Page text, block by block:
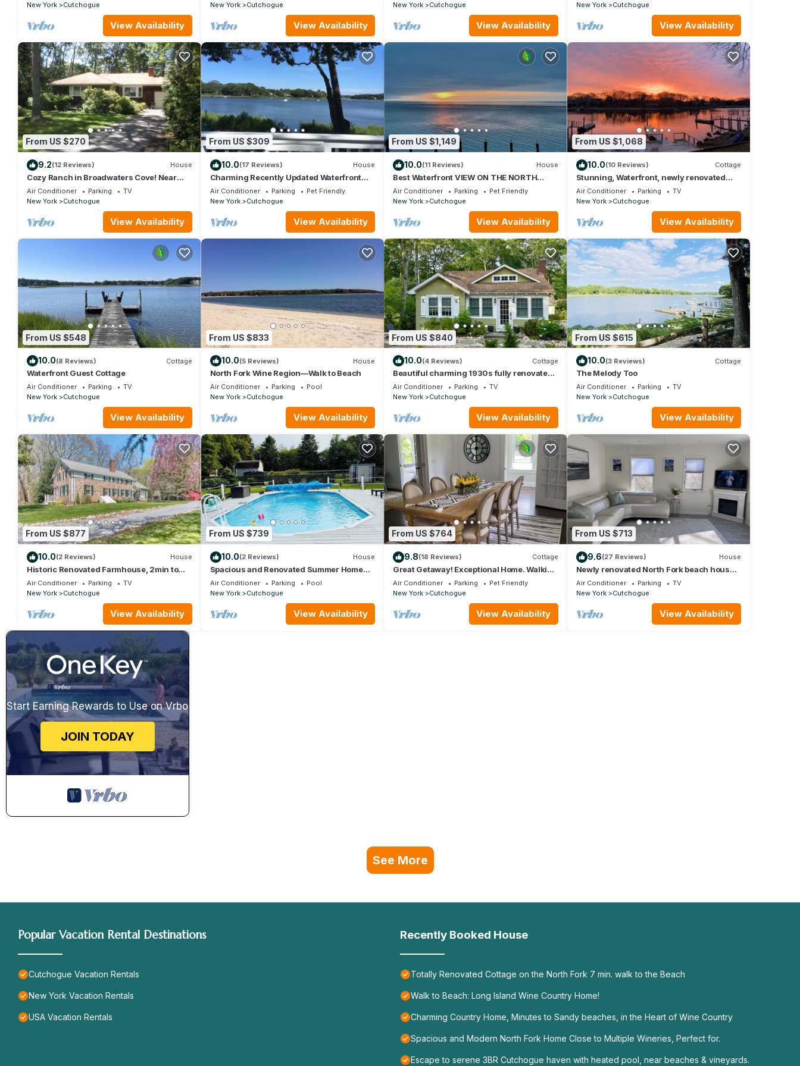
New York
Cutchogue
View Availability
New York
Cutchogue
View Availability
New York
Cutchogue
View Availability
Country
New York
Cutchogue
View Availability
From US $270
9.2(12 Reviews) House
Cozy Ranch in Broadwaters Cove! Near
beaches, boating and wineries!
Air Conditioner Parking
TV
New York
Cutchogue
View Availability
From US $309
10.0(17 Reviews) House
Charming Recently Updated Waterfront
Home
Air Conditioner Parking
Pet Friendly
New York
Cutchogue
View Availability
From US $1,149
10.0(11 Reviews) House
Best Waterfront VIEW ON THE NORTH
FORK MATURE GARDENS QUIET STREET
PRIVATE BEACH
Air Conditioner Parking
Pet Friendly
New York
Cutchogue
View Availability
From US $1,068
10.0(10 Reviews) Cottage
Stunning, Waterfront, newly renovated
cottage with deck on water.
Air Conditioner Parking
TV
New York
Cutchogue
View Availability
From US $548
10.0(8 Reviews) Cottage
Waterfront Guest Cottage
Air Conditioner Parking
TV
New York
Cutchogue
View Availability
From US $833
10.0(5 Reviews) House
North Fork Wine Region—Walk to Beach
Air Conditioner Parking
Pool
New York
Cutchogue
View Availability
From US $840
10.0(4 Reviews) Cottage
Beautiful charming 1930s fully renovated
cottage walking distance to the beach!
Air Conditioner Parking
TV
New York
Cutchogue
View Availability
From US $615
10.0(3 Reviews) Cottage
The Melody Too
Air Conditioner Parking
TV
New York
Cutchogue
View Availability
From US $877
10.0(2 Reviews) House
Historic Renovated Farmhouse, 2min to
Beach, Vineyards, Fireplace, Kid Friendly
Air Conditioner Parking
TV
New York
Cutchogue
View Availability
From US $739
10.0(2 Reviews) House
Spacious and Renovated Summer Home
with w/Pool & Hot tub
Air Conditioner Parking
Pool
New York
Cutchogue
View Availability
From US $764
9.8(18 Reviews) Cottage
Great Getaway! Exceptional Home. Walking
distance to The Christmas Tree Shoppe
Air Conditioner Parking
Pet Friendly
New York
Cutchogue
View Availability
From US $713
9.6(27 Reviews) House
Newly renovated North Fork beach house!
5 mins from the beach w/new game room
Air Conditioner Parking
TV
New York
Cutchogue
View Availability
Start Earning Rewards to Use on Vrbo
JOIN TODAY
See More
Popular Vacation Rental Destinations
Cutchogue Vacation Rentals
New York Vacation Rentals
USA Vacation Rentals
Recently Booked House
Totally Renovated Cottage on the North Fork 7 min. walk to the Beach
Walk to Beach: Long Island Wine Country Home!
Charming Country Home, Minutes to Sandy beaches, in the Heart of Wine Country
Spacious and Modern North Fork Home Close to Multiple Wineries, Perfect for.
Escape to serene 3BR Cutchogue haven with heated pool, near beaches & vineyards.